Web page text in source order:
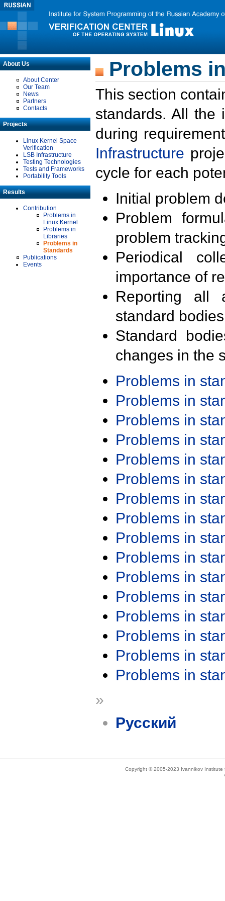
About Us
About Center
Our Team
News
Partners
Contacts
Projects
Linux Kernel Space
Verification
LSB Infrastructure
Testing Technologies
Tests and Frameworks
Portability Tools
Results
Contribution
Problems in
Linux Kernel
Problems in
Libraries
Problems in
Standards
Publications
Events
Problems
This section
standards. All the
during
Infrastructure
cycle for each
Initial problem
Problem
problem
Periodical
importance of
Reporting all
standard
Standard
changes in the
Problems in
Problems in
Problems in
Problems in
Problems in
Problems in
Problems in
Problems in
Problems in
Problems in
Problems in
Problems in
Problems in
Problems in
Problems in
Problems in
»
Русский
Copyright © 2005-2023 Ivannikov Institute